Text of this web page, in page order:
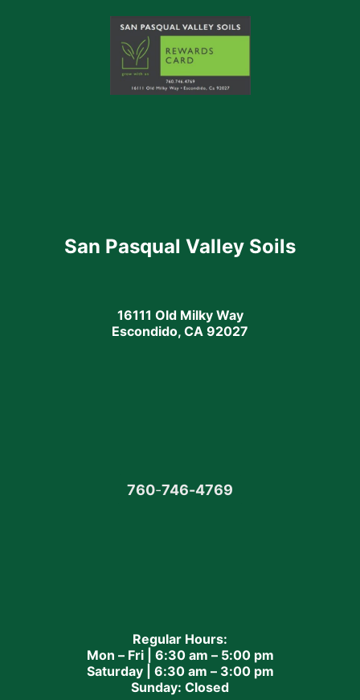
San Pasqual Valley Soils
16111 Old Milky Way
Escondido, CA 92027
760-746-4769
Regular Hours:
Mon – Fri | 6:30 am – 5:00 pm
Saturday | 6:30 am – 3:00 pm
Sunday: Closed